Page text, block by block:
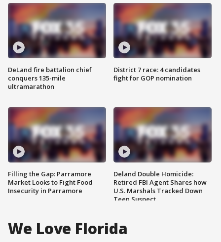
DeLand fire battalion chief
conquers 135-mile
ultramarathon
Filling the Gap: Parramore
Market Looks to Fight Food
Insecurity in Parramore
District 7 race: 4 candidates
fight for GOP nomination
Deland Double Homicide:
Retired FBI Agent Shares how
U.S. Marshals Tracked Down
Teen Suspect
We Love Florida